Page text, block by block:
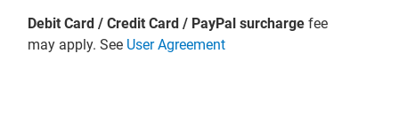
Debit Card / Credit Card / PayPal surcharge fee
may apply. See User Agreement